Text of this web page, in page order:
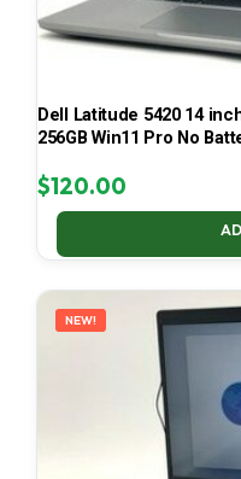
Dell Latitude 5420 14
256GB Win11 Pro No
$120.00
NEW!